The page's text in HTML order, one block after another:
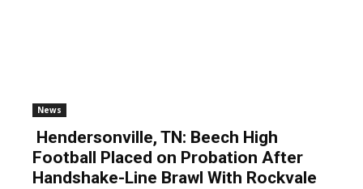
News
Hendersonville, TN: Beech High
Football Placed on Probation After
Handshake-Line Brawl With Rockvale